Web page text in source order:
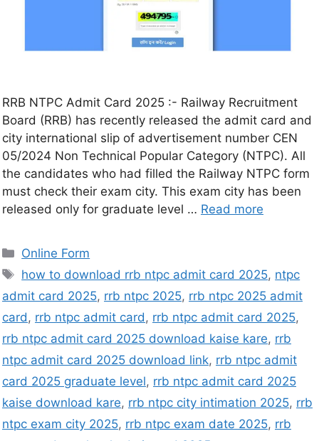
RRB NTPC Admit Card 2025 :- Railway Recruitment
Board (RRB) has recently released the admit card and
city international slip of advertisement number CEN
05/2024 Non Technical Popular Category (NTPC). All
the candidates who had filled the Railway NTPC form
must check their exam city. This exam city has been
released only for graduate level … Read more
Online Form
how to download rrb ntpc admit card 2025, ntpc
admit card 2025, rrb ntpc 2025, rrb ntpc 2025 admit
card, rrb ntpc admit card, rrb ntpc admit card 2025,
rrb ntpc admit card 2025 download kaise kare, rrb
ntpc admit card 2025 download link, rrb ntpc admit
card 2025 graduate level, rrb ntpc admit card 2025
kaise download kare, rrb ntpc city intimation 2025, rrb
ntpc exam city 2025, rrb ntpc exam date 2025, rrb